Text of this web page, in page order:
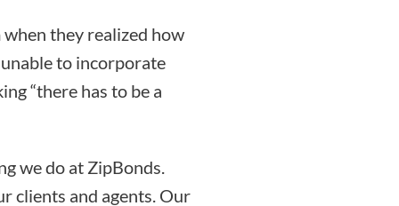
they realized how
to incorporate
“there has to be a
we do at ZipBonds.
clients and agents. Our